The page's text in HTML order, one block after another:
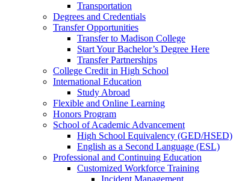
Transportation
Degrees and Credentials
Transfer Opportunities
Transfer to Madison College
Start Your Bachelor’s Degree Here
Transfer Partnerships
College Credit in High School
International Education
Study Abroad
Flexible and Online Learning
Honors Program
School of Academic Advancement
High School Equivalency (GED/HSED)
English as a Second Language (ESL)
Professional and Continuing Education
Customized Workforce Training
Incident Management